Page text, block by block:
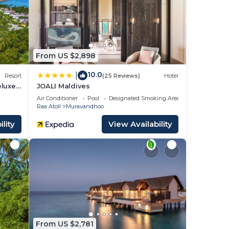
for
Resort
From US $2,898
10.0(25 Reviews) Hotel
JOALI Maldives
Air Conditioner Pool
Designated Smoking Area
Raa Atoll
Muravandhoo
View Availability
From US $2,781